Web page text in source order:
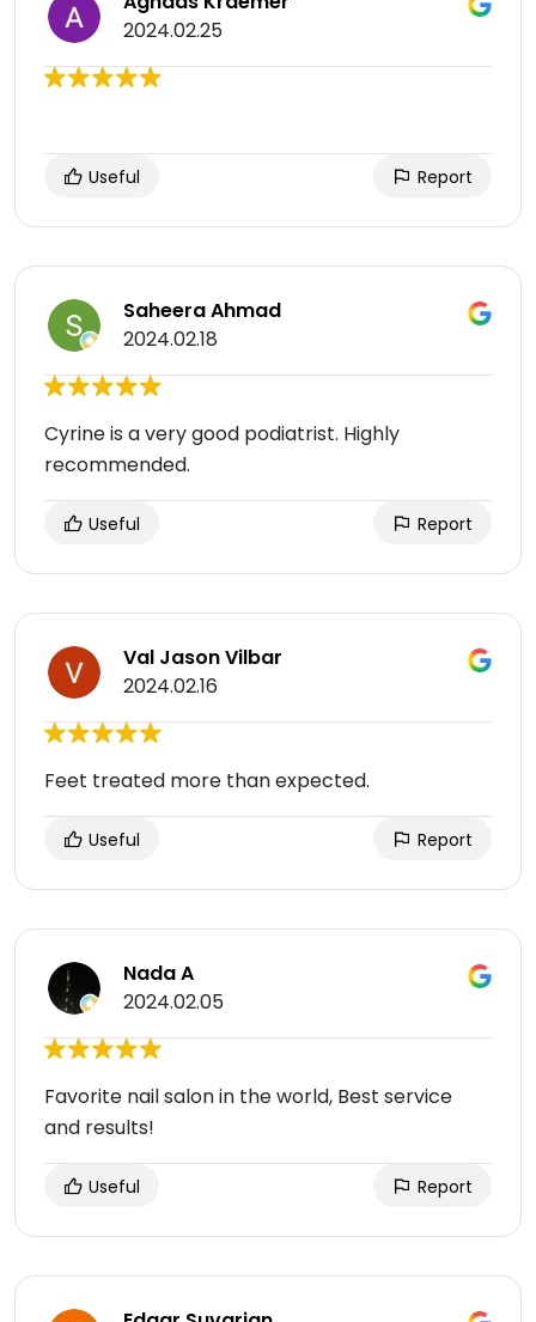
2024.02.25
Useful Report
Saheera Ahmad
2024.02.18
Cyrine is a very good podiatrist. Highly
recommended.
Useful Report
Val Jason Vilbar
2024.02.16
Feet treated more than expected.
Useful Report
Nada A
2024.02.05
Favorite nail salon in the world, Best service
and results!
Useful Report